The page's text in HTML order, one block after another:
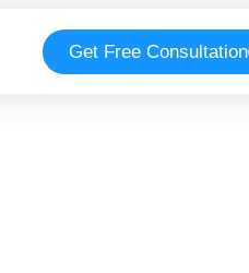
Get Free Consultation